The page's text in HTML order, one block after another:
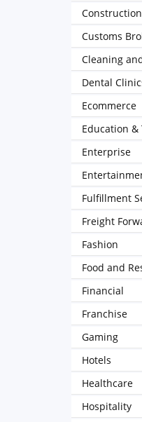
Construction
Customs
Cleaning
Dental
Ecommerce
Education
Enterprise
Fulfillment
Freight
Fashion
Food and
Financial
Franchise
Gaming
Hotels
Healthcare
Hospitality